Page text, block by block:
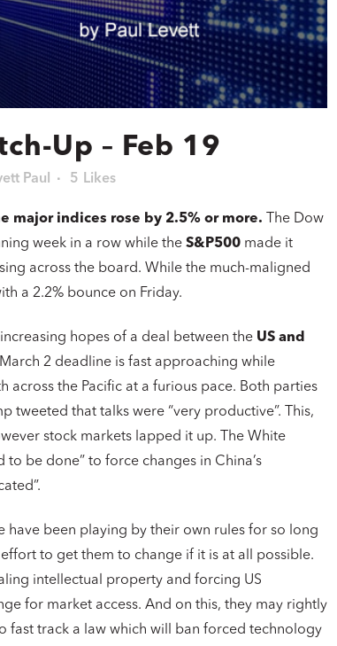
Up – Feb 19
Paul 5 Likes
major indices rose by 2.5% or more. The Dow
week in a row while the S&P500 made it
across the board. While the much-maligned
a 2.2% bounce on Friday.
hopes of a deal between the US and
2 deadline is fast approaching while
the Pacific at a furious pace. Both parties
tweeted that talks were “very productive”. This,
stock markets lapped it up. The White
be done” to force changes in China’s
have been playing by their own rules for so long
to get them to change if it is at all possible.
intellectual property and forcing US
for market access. And on this, they may rightly
track a law which will ban forced technology